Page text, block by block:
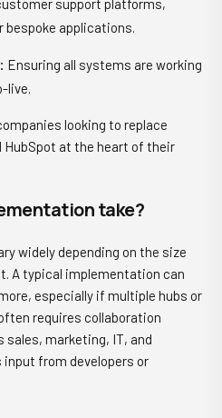
support platforms,
bespoke applications.
Ensuring all systems are working
live.
looking to replace
at the heart of their
take?
widely depending on the size
A typical implementation can
especially if multiple hubs or
requires collaboration
marketing, IT, and
from developers or